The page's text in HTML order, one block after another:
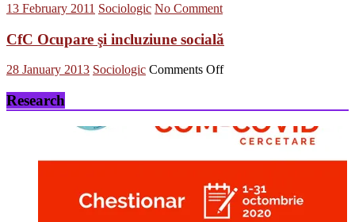
13 February 2011 Sociologic No Comment
CfC Ocupare şi incluziune socială
28 January 2013 Sociologic Comments Offon
şi
incluziune
socială
Research